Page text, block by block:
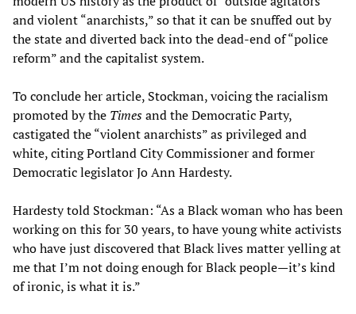
and violent “anarchists,” so that it can be snuffed out by
the state and diverted back into the dead-end of “police
reform” and the capitalist system.
To conclude her article, Stockman, voicing the racialism
promoted by the Timesand the Democratic Party,
castigated the “violent anarchists” as privileged and
white, citing Portland City Commissioner and former
Democratic legislator Jo Ann Hardesty.
Hardesty told Stockman: “As a Black woman who has been
working on this for 30 years, to have young white activists
who have just discovered that Black lives matter yelling at
me that I’m not doing enough for Black people—it’s kind
of ironic, is what it is.”